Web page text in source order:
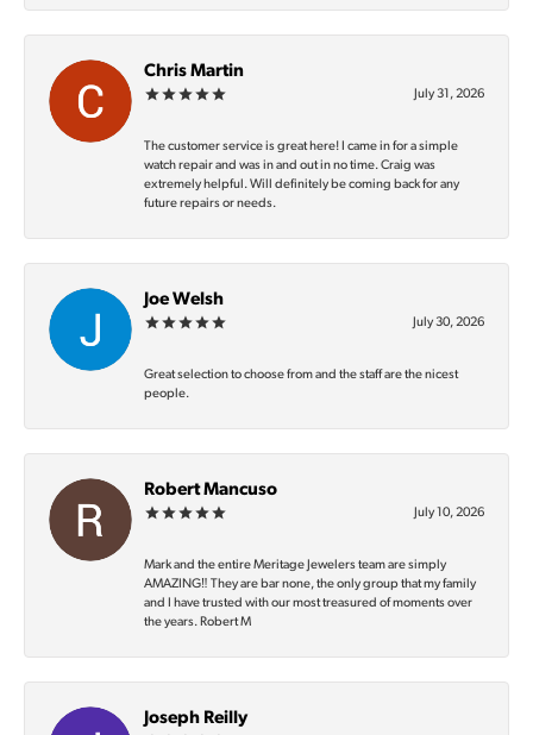
Chris Martin
July 31, 2026
The customer service is great here! I came in for a simple
watch repair and was in and out in no time. Craig was
extremely helpful. Will definitely be coming back for any
future repairs or needs.
Joe Welsh
July 30, 2026
Great selection to choose from and the staff are the nicest
people.
Robert Mancuso
July 10, 2026
Mark and the entire Meritage Jewelers team are simply
AMAZING‼️ They are bar none, the only group that my family
and I have trusted with our most treasured of moments over
the years. Robert M
Joseph Reilly